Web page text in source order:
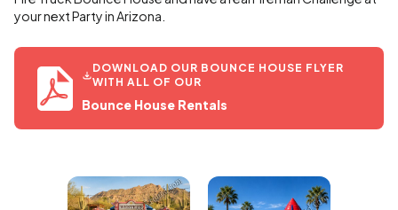
your next Party in Arizona.
DOWNLOAD OUR BOUNCE HOUSE FLYER
WITH ALL OF OUR
Bounce House Rentals